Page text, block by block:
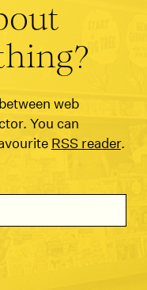
web
You can
RSS reader.